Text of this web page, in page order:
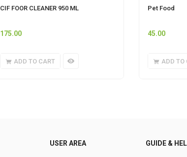
CIF FOOR CLEANER 950 ML
175.00
ADD TO CART
Pet Food
45.00
ADD TO
USER AREA GUIDE &